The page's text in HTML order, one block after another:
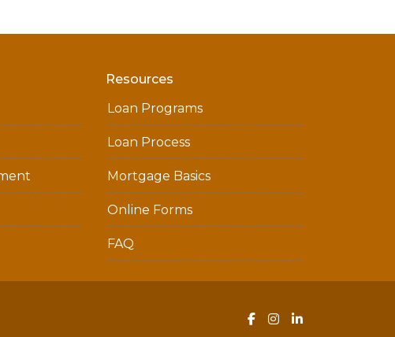
Resources
Loan Programs
Loan Process
Mortgage Basics
Online Forms
FAQ